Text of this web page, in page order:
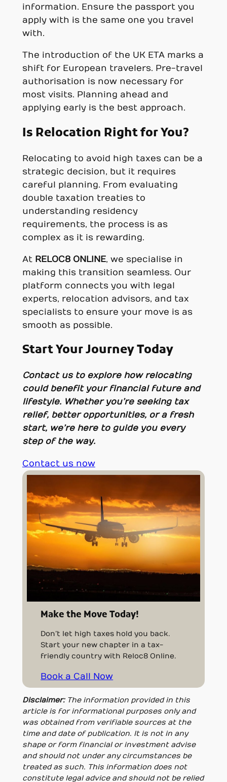
information. Ensure the passport you
apply with is the same one you travel
with.
The introduction of the UK ETA marks a
shift for European travelers. Pre-travel
authorisation is now necessary for
most visits. Planning ahead and
applying early is the best approach.
Is Relocation Right for You?
Relocating to avoid high taxes can be a
strategic decision, but it requires
careful planning. From evaluating
double taxation treaties to
understanding residency
requirements, the process is as
complex as it is rewarding.
At RELOC8 ONLINE, we specialise in
making this transition seamless. Our
platform connects you with legal
experts, relocation advisors, and tax
specialists to ensure your move is as
smooth as possible.
Start Your Journey Today
Contact us to explore how relocating
could benefit your financial future and
lifestyle. Whether you’re seeking tax
relief, better opportunities, or a fresh
start, we’re here to guide you every
step of the way.
Contact us now
Make the Move Today!
Don’t let high taxes hold you back.
Start your new chapter in a tax-
friendly country with Reloc8 Online.
Book a Call Now
Disclaimer: The information provided in this
article is for informational purposes only and
was obtained from verifiable sources at the
time and date of publication. It is not in any
shape or form financial or investment advise
and should not under any circumstances be
treated as such. This information does not
constitute legal advice and should not be relied